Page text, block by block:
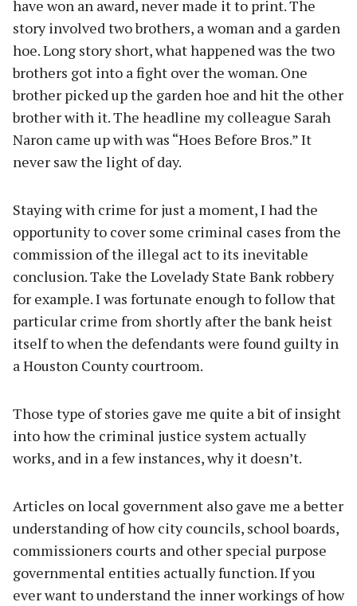
have won an award, never made it to print. The
story involved two brothers, a woman and a garden
hoe. Long story short, what happened was the two
brothers got into a fight over the woman. One
brother picked up the garden hoe and hit the other
brother with it. The headline my colleague Sarah
Naron came up with was “Hoes Before Bros.” It
never saw the light of day.
Staying with crime for just a moment, I had the
opportunity to cover some criminal cases from the
commission of the illegal act to its inevitable
conclusion. Take the Lovelady State Bank robbery
for example. I was fortunate enough to follow that
particular crime from shortly after the bank heist
itself to when the defendants were found guilty in
a Houston County courtroom.
Those type of stories gave me quite a bit of insight
into how the criminal justice system actually
works, and in a few instances, why it doesn’t.
Articles on local government also gave me a better
understanding of how city councils, school boards,
commissioners courts and other special purpose
governmental entities actually function. If you
ever want to understand the inner workings of how